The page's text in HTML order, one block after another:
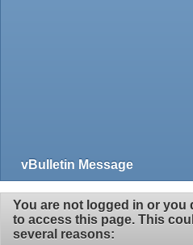
vBulletin Message
You are not logged in or you
to access this page. This
several reasons: